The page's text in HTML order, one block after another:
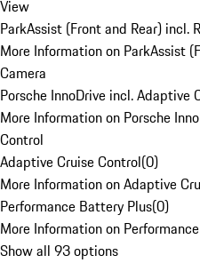
View
ParkAssist (Front and Rear) incl.
More Information on ParkAssist
Camera
Porsche InnoDrive incl. Adaptive
More Information on Porsche
Control
Adaptive Cruise Control(0)
More Information on Adaptive
Performance Battery Plus(0)
More Information on
Show all 93 options